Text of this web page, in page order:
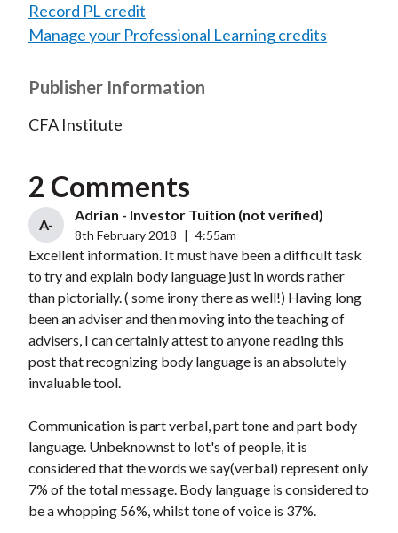
Record PL credit
Manage your Professional Learning credits
Publisher Information
CFA Institute
2 Comments
A-
Adrian - Investor Tuition (not verified)
8th February 2018 4:55am
Excellent information. It must have been a difficult task
to try and explain body language just in words rather
than pictorially. ( some irony there as well!) Having long
been an adviser and then moving into the teaching of
advisers, I can certainly attest to anyone reading this
post that recognizing body language is an absolutely
invaluable tool.
Communication is part verbal, part tone and part body
language. Unbeknownst to lot's of people, it is
considered that the words we say(verbal) represent only
7% of the total message. Body language is considered to
be a whopping 56%, whilst tone of voice is 37%.